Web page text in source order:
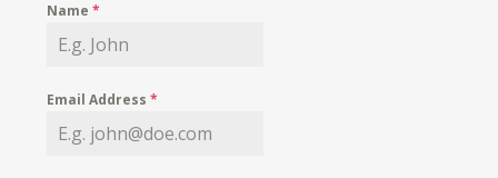
MY WISHLIST
Name*
Email Address*